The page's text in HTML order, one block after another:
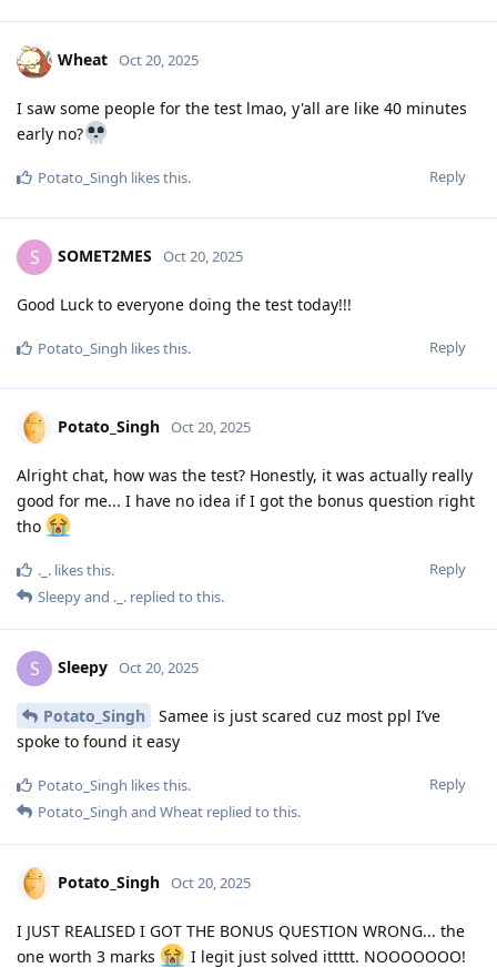
Wheat Oct 20, 2025
I saw some people for the test lmao, y'all are like 40 minutes
early no?
Reply
Potato_Singh likes this.
S SOMET2MES Oct 20, 2025
Good Luck to everyone doing the test today!!!
Reply
Potato_Singh likes this.
Potato_Singh Oct 20, 2025
Alright chat, how was the test? Honestly, it was actually really
good for me... I have no idea if I got the bonus question right
tho
Reply
._. likes this.
Sleepyand ._. replied to this.
S Sleepy Oct 20, 2025
Potato_Singh
Samee is just scared cuz most ppl I’ve
spoke to found it easy
Reply
Potato_Singh likes this.
Potato_Singh and Wheat replied to this.
Potato_Singh Oct 20, 2025
I JUST REALISED I GOT THE BONUS QUESTION WRONG... the
one worth 3 marks
I legit just solved ittttt. NOOOOOOO!